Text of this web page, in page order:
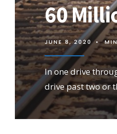
60
JUNE 8, 2020 •
In one drive
drive past two or